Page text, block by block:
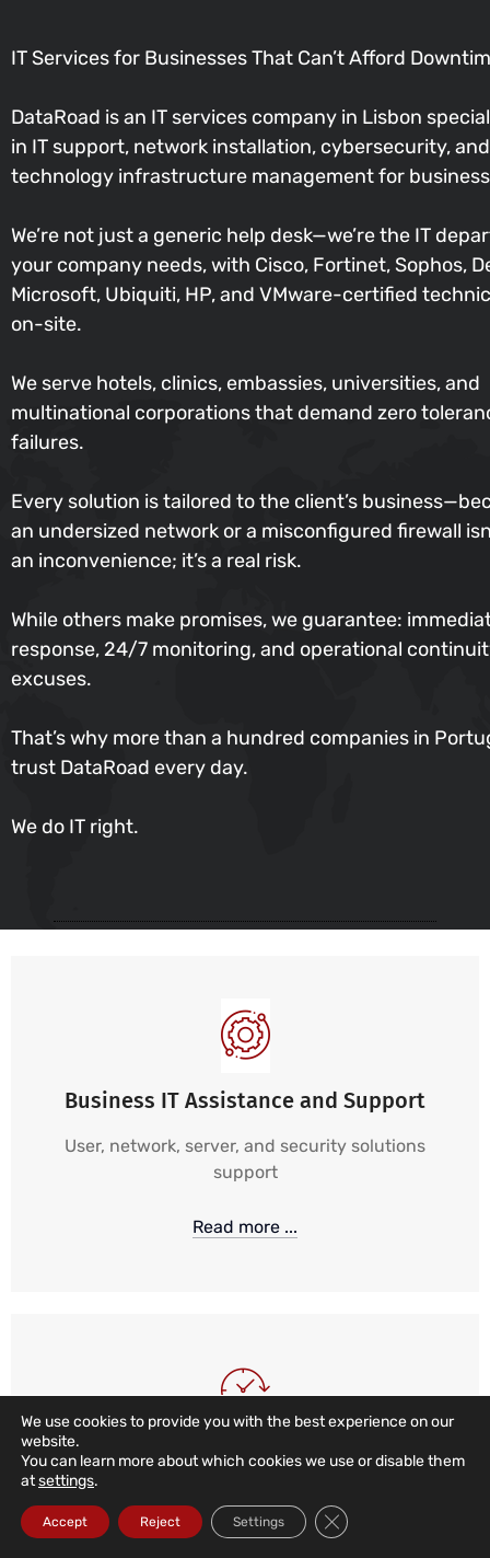
IT Services for Businesses That Can’t Afford
DataRoad is an IT services company in Lisbon
in IT support, network installation, cybersecurity, and
technology infrastructure management for
We’re not just a generic help desk—we’re the IT
your company needs, with Cisco, Fortinet, Sophos,
Microsoft, Ubiquiti, HP, and VMware-certified
on-site.
We serve hotels, clinics, embassies, universities, and
multinational corporations that demand zero
failures.
Every solution is tailored to the client’s
an undersized network or a misconfigured firewall
an inconvenience; it’s a real risk.
While others make promises, we guarantee:
response, 24/7 monitoring, and operational
excuses.
That’s why more than a hundred companies in
trust DataRoad every day.
We do IT right.
Business IT Assistance and Support
User, network, server, and security solutions
support
Read more ...
24/7, 365 IT Support
24-hour, 365-day monitoring and alarm services,
combined with local, remote, and telephone
We use cookies to provide you with the best experience on our
website.
You can learn more about which cookies we use or disable them
atsettings.
Accept Reject Settings Close GDPR Cookie